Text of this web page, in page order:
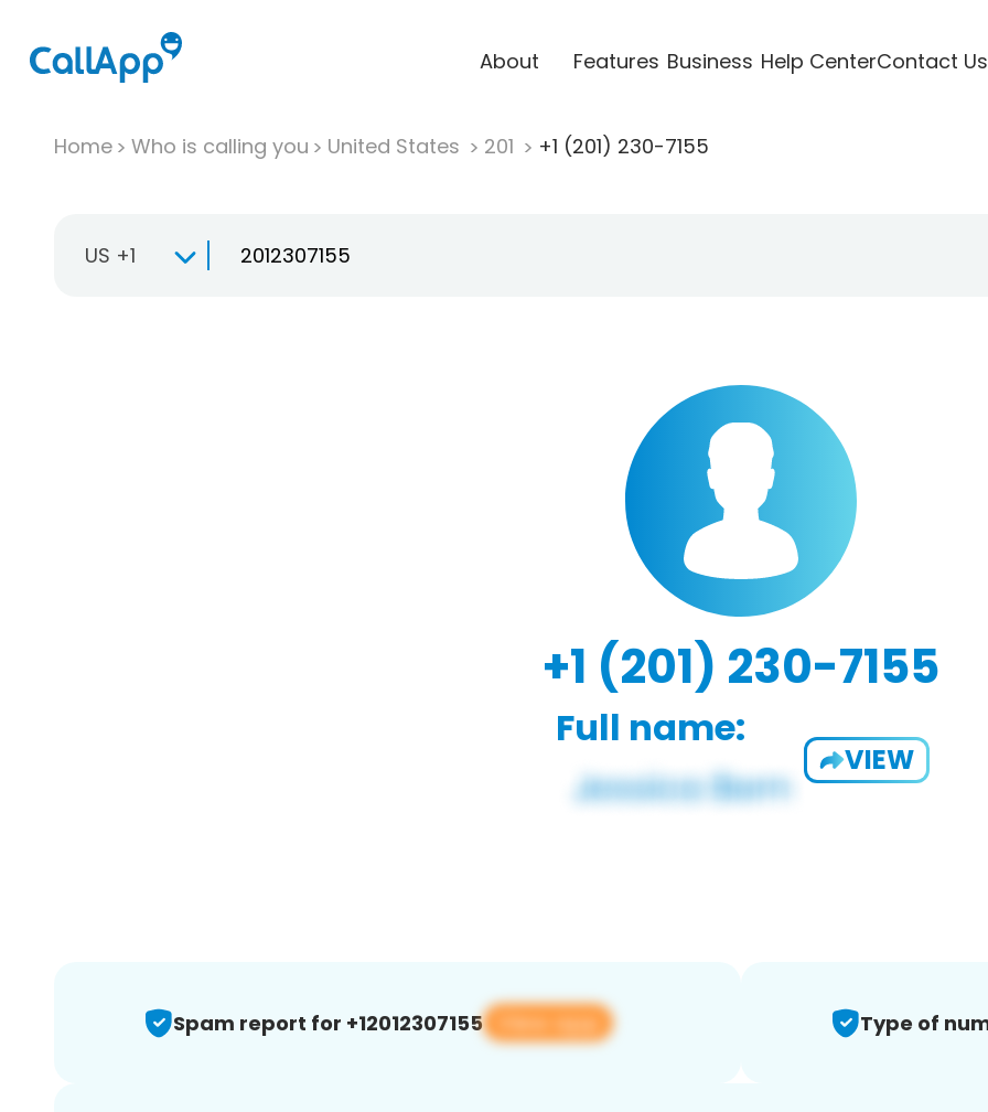
About Features Business Help CenterContact Us
Home Who is calling you United States 201 +1 (201) 230-7155
US +1
+1 (201) 230-7155
Full name:
VIEW
Spam report for +12012307155 View app Type of